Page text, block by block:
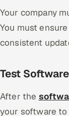
Your company
You must
consistent
Test
After the
your software to